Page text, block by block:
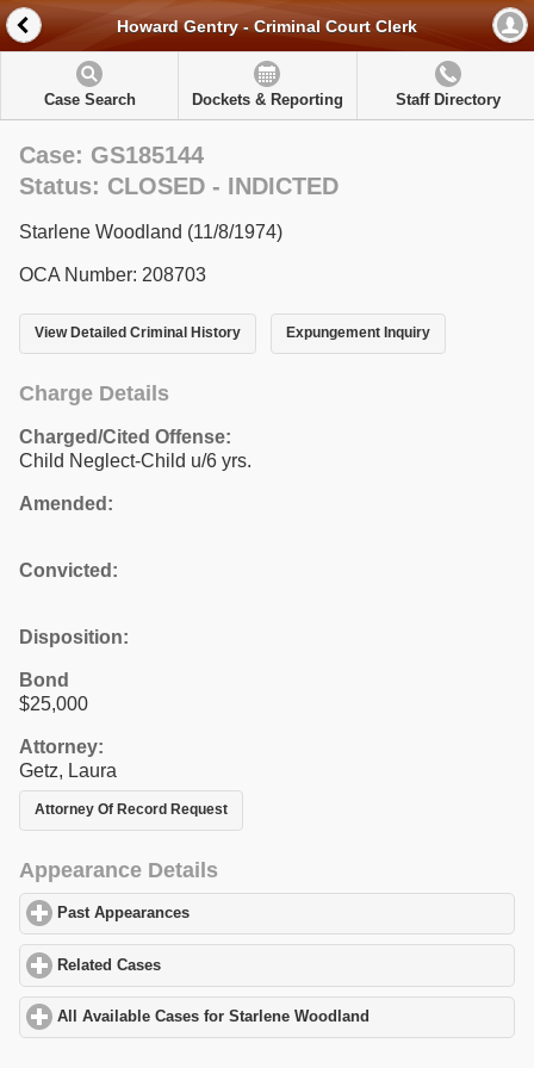
Howard Gentry - Criminal Court Clerk
Case Search Dockets & Reporting Staff Directory
Case: GS185144
Status: CLOSED - INDICTED
Starlene Woodland (11/8/1974)
OCA Number: 208703
View Detailed Criminal History Expungement Inquiry
Charge Details
Charged/Cited Offense:
Child Neglect-Child u/6 yrs.
Amended:
Convicted:
Disposition:
Bond
$25,000
Attorney:
Getz, Laura
Attorney Of Record Request
Appearance Details
Past Appearances
Related Cases
All Available Cases for Starlene Woodland